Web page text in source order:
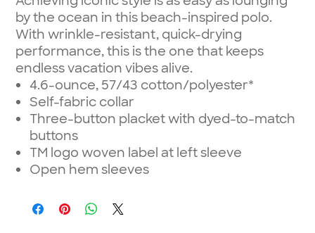
by the ocean in this beach-inspired polo.
With wrinkle-resistant, quick-drying
performance, this is the one that keeps
endless vacation vibes alive.
4.6-ounce, 57/43 cotton/polyester*
Self-fabric collar
Three-button placket with dyed-to-match
buttons
TM logo woven label at left sleeve
Open hem sleeves